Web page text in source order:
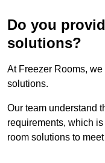
Do you
solutions?
At Freezer Rooms,
solutions.
Our team understand
requirements, which
room solutions to